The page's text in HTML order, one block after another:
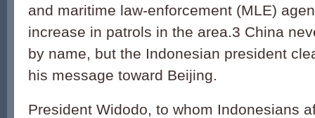
and maritime law-enforcement (MLE)
increase in patrols in the area.3 China
by name, but the Indonesian president
his message toward Beijing.
President Widodo, to whom Indonesians